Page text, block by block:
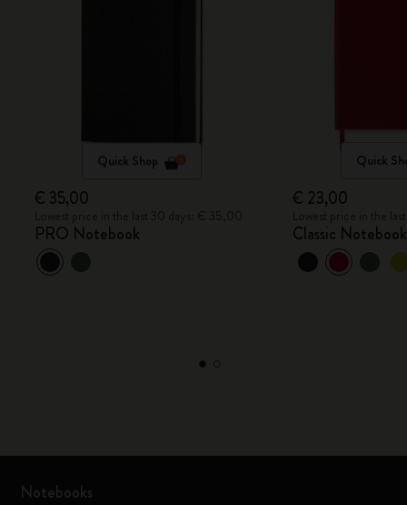
Quick Shop
€ 35,00
PRO Notebook
Quick
€ 23,00
Classic Notebook
Notebooks